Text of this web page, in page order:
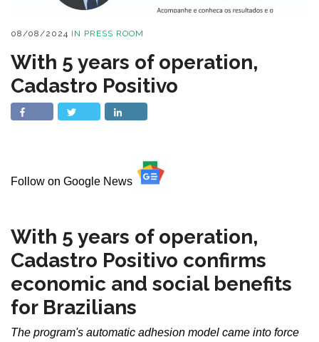
08/08/2024 IN PRESS ROOM
With 5 years of operation,
Cadastro Positivo
Follow on Google News
With 5 years of operation,
Cadastro Positivo confirms
economic and social benefits
for Brazilians
The program's automatic adhesion model came into force